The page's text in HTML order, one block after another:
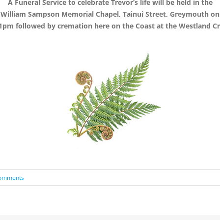
A Funeral Service to celebrate Trevor’s life will be held in the
William Sampson Memorial Chapel, Tainui Street, Greymouth on
followed by cremation here on the Coast at the Westland